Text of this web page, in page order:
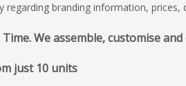
regarding branding information, prices,
Time. We assemble, customise
just 10 units